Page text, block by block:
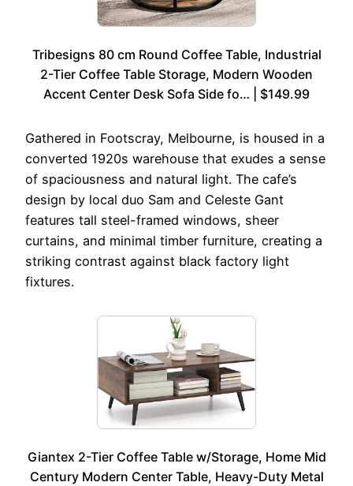
Tribesigns 80 cm Round Coffee Table, Industrial
2-Tier Coffee Table Storage, Modern Wooden
Accent Center Desk Sofa Side fo… | $149.99
Gathered in Footscray, Melbourne, is housed in a
converted 1920s warehouse that exudes a sense
of spaciousness and natural light. The cafe’s
design by local duo Sam and Celeste Gant
features tall steel-framed windows, sheer
curtains, and minimal timber furniture, creating a
striking contrast against black factory light
fixtures.
Giantex 2-Tier Coffee Table w/Storage, Home Mid
Century Modern Center Table, Heavy-Duty Metal